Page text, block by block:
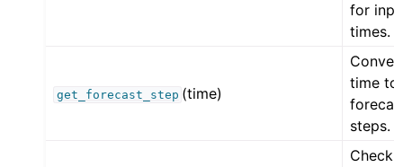
for
times.
get_forecast_step (time)
time to
steps.
Check